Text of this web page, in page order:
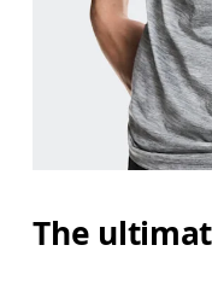
The